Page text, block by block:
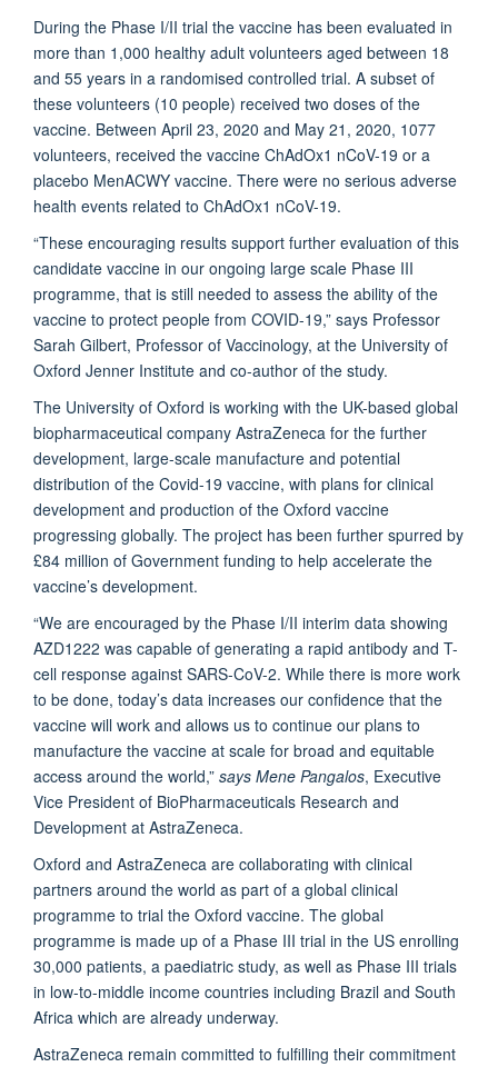
During the Phase I/II trial the vaccine has been evaluated in
more than 1,000 healthy adult volunteers aged between 18
and 55 years in a randomised controlled trial. A subset of
these volunteers (10 people) received two doses of the
vaccine. Between April 23, 2020 and May 21, 2020, 1077
volunteers, received the vaccine ChAdOx1 nCoV-19 or a
placebo MenACWY vaccine. There were no serious adverse
health events related to ChAdOx1 nCoV-19.
“These encouraging results support further evaluation of this
candidate vaccine in our ongoing large scale Phase III
programme, that is still needed to assess the ability of the
vaccine to protect people from COVID-19,” says Professor
Sarah Gilbert, Professor of Vaccinology, at the University of
Oxford Jenner Institute and co-author of the study.
The University of Oxford is working with the UK-based global
biopharmaceutical company AstraZeneca for the further
development, large-scale manufacture and potential
distribution of the Covid-19 vaccine, with plans for clinical
development and production of the Oxford vaccine
progressing globally. The project has been further spurred by
£84 million of Government funding to help accelerate the
vaccine’s development.
“We are encouraged by the Phase I/II interim data showing
AZD1222 was capable of generating a rapid antibody and T-
cell response against SARS-CoV-2. While there is more work
to be done, today’s data increases our confidence that the
vaccine will work and allows us to continue our plans to
manufacture the vaccine at scale for broad and equitable
access around the world,” says Mene Pangalos, Executive
Vice President of BioPharmaceuticals Research and
Development at AstraZeneca.
Oxford and AstraZeneca are collaborating with clinical
partners around the world as part of a global clinical
programme to trial the Oxford vaccine. The global
programme is made up of a Phase III trial in the US enrolling
30,000 patients, a paediatric study, as well as Phase III trials
in low-to-middle income countries including Brazil and South
Africa which are already underway.
AstraZeneca remain committed to fulfilling their commitment